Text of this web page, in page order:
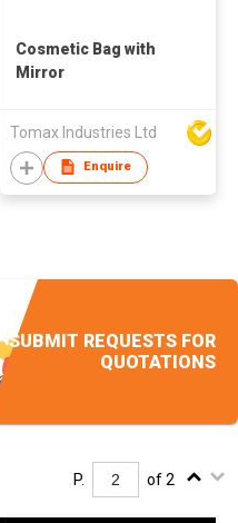
Cosmetic Bag with
Mirror
Tomax Industries Ltd
Enquire
SUBMIT REQUESTS FOR
QUOTATIONS
P. of 2